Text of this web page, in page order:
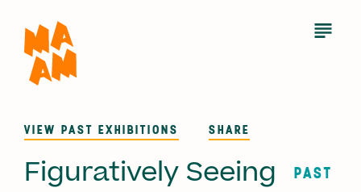
main
content
Open
VIEW PAST EXHIBITIONS SHARE
Figuratively Seeing PAST